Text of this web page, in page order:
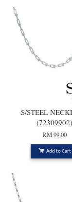
S/STEEL
(72309902)
RM 99.00
Add to Cart